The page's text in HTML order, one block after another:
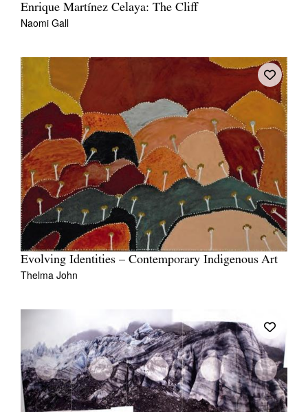
Enrique Martínez Celaya: The Cliff
Naomi Gall
Evolving Identities – Contemporary Indigenous Art
Thelma John